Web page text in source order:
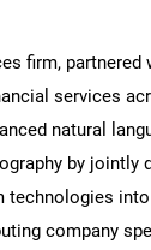
firm, partnered
services
natural
by jointly
technologies
company